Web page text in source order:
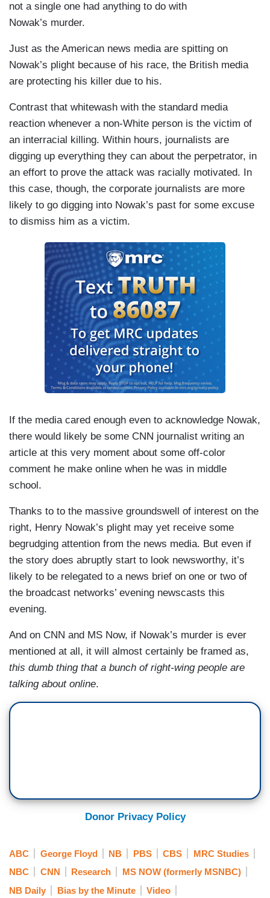
not a single one had anything to do with
Nowak’s murder.
Just as the American news media are spitting on
Nowak’s plight because of his race, the British media
are protecting his killer due to his.
Contrast that whitewash with the standard media
reaction whenever a non-White person is the victim of
an interracial killing. Within hours, journalists are
digging up everything they can about the perpetrator, in
an effort to prove the attack was racially motivated. In
this case, though, the corporate journalists are more
likely to go digging into Nowak’s past for some excuse
to dismiss him as a victim.
If the media cared enough even to acknowledge Nowak,
there would likely be some CNN journalist writing an
article at this very moment about some off-color
comment he make online when he was in middle
school.
Thanks to to the massive groundswell of interest on the
right, Henry Nowak’s plight may yet receive some
begrudging attention from the news media. But even if
the story does abruptly start to look newsworthy, it’s
likely to be relegated to a news brief on one or two of
the broadcast networks’ evening newscasts this
evening.
And on CNN and MS Now, if Nowak’s murder is ever
mentioned at all, it will almost certainly be framed as,
this dumb thing that a bunch of right-wing people are
talking about online.
Donor Privacy Policy
ABC George Floyd NB PBS CBS
MRC Studies
NBC
CNN Research
MS NOW (formerly MSNBC)
NB Daily
Bias by the Minute Video